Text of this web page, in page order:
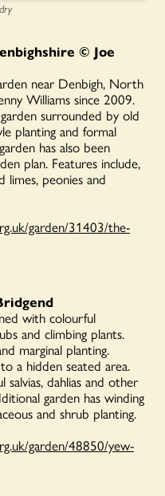
© Joe
near Denbigh, North
Williams since 2009.
surrounded by old
planting and formal
has also been
plan. Features include,
limes, peonies and
garden/31403/the-
with colourful
and climbing plants.
marginal planting.
a hidden seated area.
dahlias and other
garden has winding
and shrub planting.
garden/48850/yew-